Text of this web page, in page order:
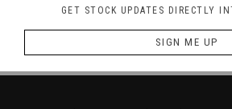
GET STOCK UPDATES DIRECTLY
SIGN ME UP